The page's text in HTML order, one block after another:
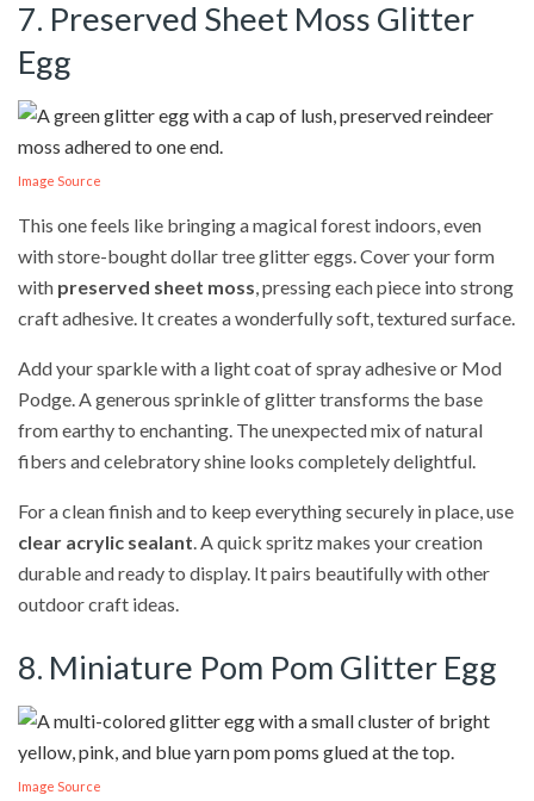
7. Preserved Sheet Moss Glitter
Egg
Image Source
This one feels like bringing a magical forest indoors, even
with store-bought dollar tree glitter eggs. Cover your form
with preserved sheet moss , pressing each piece into strong
craft adhesive. It creates a wonderfully soft, textured surface.
Add your sparkle with a light coat of spray adhesive or Mod
Podge. A generous sprinkle of glitter transforms the base
from earthy to enchanting. The unexpected mix of natural
fibers and celebratory shine looks completely delightful.
For a clean finish and to keep everything securely in place, use
clear acrylic sealant . A quick spritz makes your creation
durable and ready to display. It pairs beautifully with other
outdoor craft ideas.
8. Miniature Pom Pom Glitter Egg
Image Source